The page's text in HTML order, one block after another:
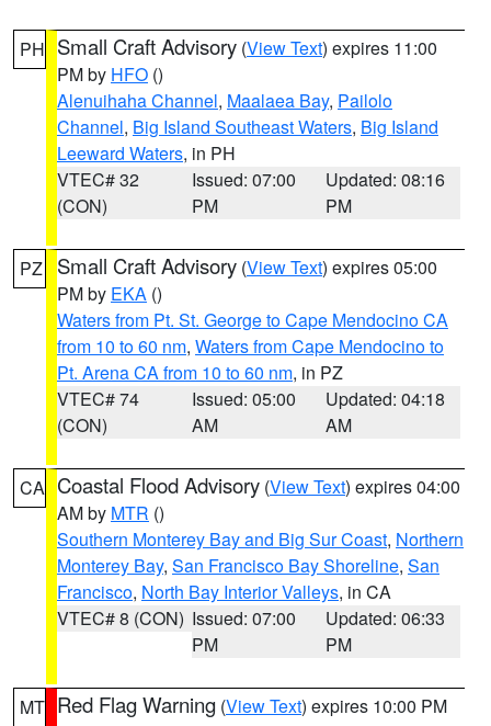
PH Small Craft Advisory (View Text) expires 11:00
PM by HFO ()
Alenuihaha Channel, Maalaea Bay, Pailolo
Channel, Big Island Southeast Waters, Big Island
Leeward Waters, in PH
VTEC# 32
(CON)
Issued: 07:00
PM
Updated: 08:16
PM
PZ Small Craft Advisory (View Text) expires 05:00
PM by EKA ()
Waters from Pt. St. George to Cape Mendocino CA
from 10 to 60 nm, Waters from Cape Mendocino to
Pt. Arena CA from 10 to 60 nm, in PZ
VTEC# 74
(CON)
Issued: 05:00
AM
Updated: 04:18
AM
CA Coastal Flood Advisory (View Text) expires 04:00
AM by MTR ()
Southern Monterey Bay and Big Sur Coast, Northern
Monterey Bay, San Francisco Bay Shoreline, San
Francisco, North Bay Interior Valleys, in CA
VTEC# 8 (CON) Issued: 07:00
PM
Updated: 06:33
PM
MT Red Flag Warning (View Text) expires 10:00 PM